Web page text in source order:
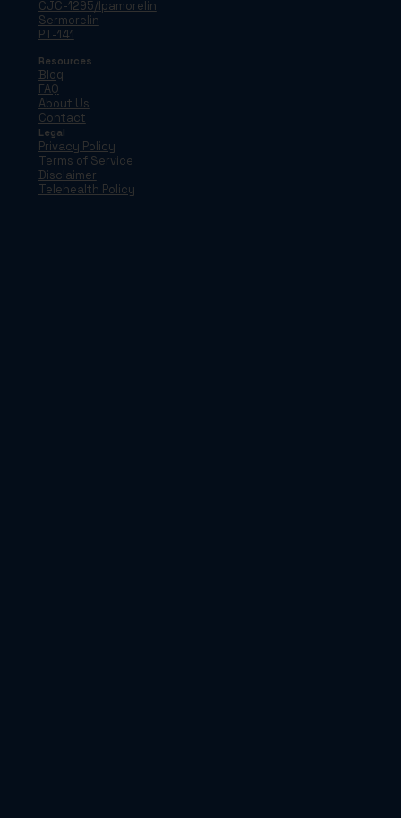
CJC-1295/Ipamorelin
Sermorelin
PT-141
Resources
Blog
FAQ
About Us
Contact
Legal
Privacy Policy
Terms of Service
Disclaimer
Telehealth Policy